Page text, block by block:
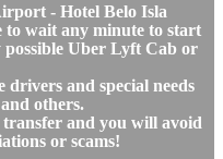
- Hotel Belo Isla
to wait any minute to start
Uber Lyft Cab or
drivers and special needs
others.
and you will avoid
or scams!